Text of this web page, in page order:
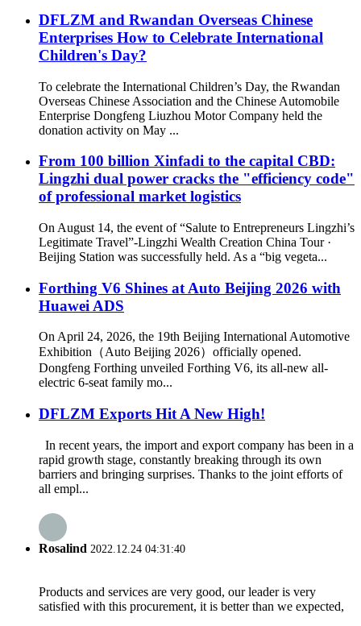
DFLZM and Rwandan Overseas Chinese
Enterprises How to Celebrate International
Children's Day?
To celebrate the International Children’s Day, the Rwandan
Overseas Chinese Association and the Chinese Automobile
Enterprise Dongfeng Liuzhou Motor Company held the
donation activity on May ...
From 100 billion Xinfadi to the capital CBD:
Lingzhi dual power cracks the "efficiency code"
of professional market logistics
On August 14, the event of “Salute to Entrepreneurs Lingzhi’s
Legitimate Travel”-Lingzhi Wealth Creation China Tour ·
Beijing Station was successfully held. As a “big vegeta...
Forthing V6 Shines at Auto Beijing 2026 with
Huawei ADS
On April 24, 2026, the 19th Beijing International Automotive
Exhibition（Auto Beijing 2026）officially opened.
Dongfeng Forthing unveiled Forthing V6, its all-new all-
electric 6-seat family mo...
DFLZM Exports Hit A New High!
In recent years, the import and export company has been in a
rapid growth stage, constantly breaking through its own
barriers and bringing surprises. Thanks to the joint efforts of
all empl...
Rosalind 2022.12.24 04:31:40
Products and services are very good, our leader is very
satisfied with this procurement, it is better than we expected,